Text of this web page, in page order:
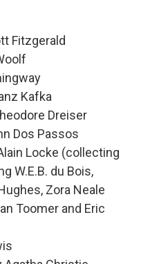
Fitzgerald
Kafka
Dreiser
Dos Passos
Locke (collecting
W.E.B. du Bois,
Zora Neale
Toomer and Eric